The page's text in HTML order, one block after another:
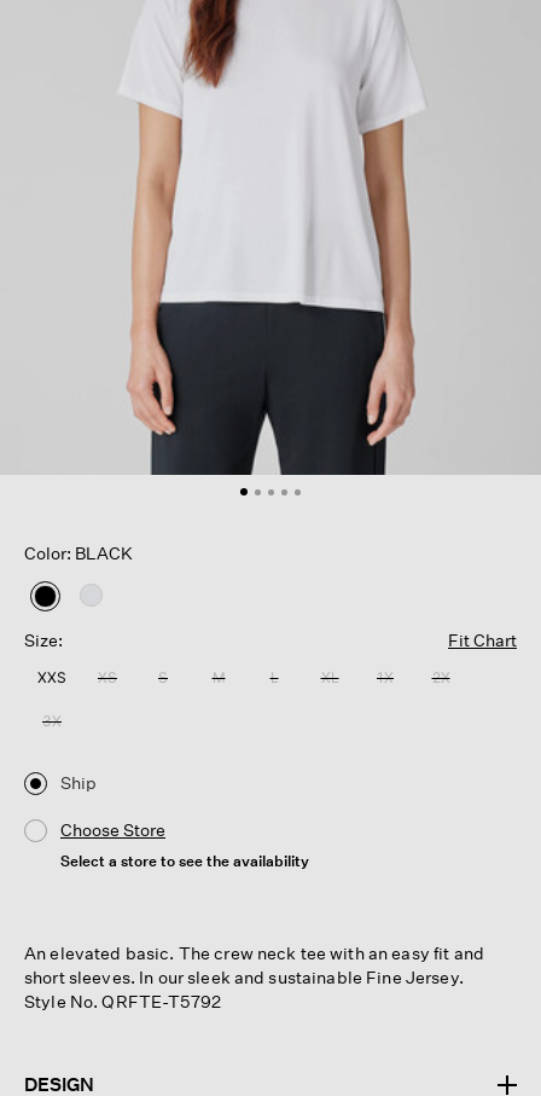
Color: BLACK
selected
Size:
Fit Chart
XXS XS S M L XL 1X 2X
3X
Ship
Choose Store
Select a store to see the availability
An elevated basic. The crew neck tee with an easy fit and
short sleeves. In our sleek and sustainable Fine Jersey.
Style No. QRFTE-T5792
DESIGN